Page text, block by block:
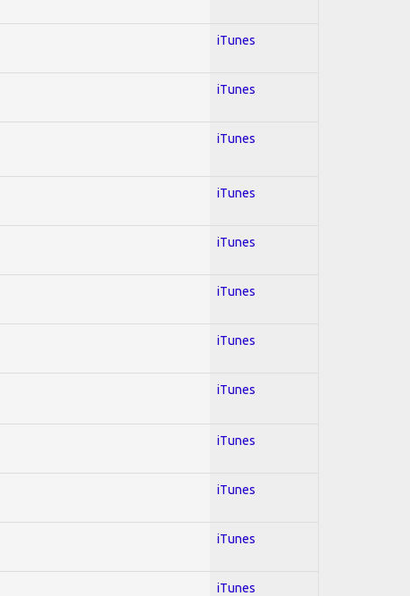
iTunes
iTunes
iTunes
iTunes
iTunes
iTunes
iTunes
iTunes
iTunes
iTunes
iTunes
iTunes